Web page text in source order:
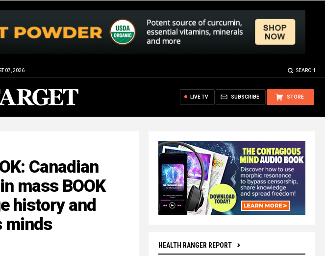
07, 2026 SEARCH
STORE
SUBSCRIBE
LIVE TV
HEALTH RANGER REPORT
Canadian
mass BOOK
history and
minds